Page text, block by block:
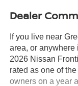
Dealer
If you live near
area, or
2026 Nissan
rated as one of
owners on a year